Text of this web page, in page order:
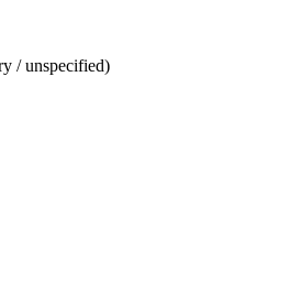
/ unspecified)